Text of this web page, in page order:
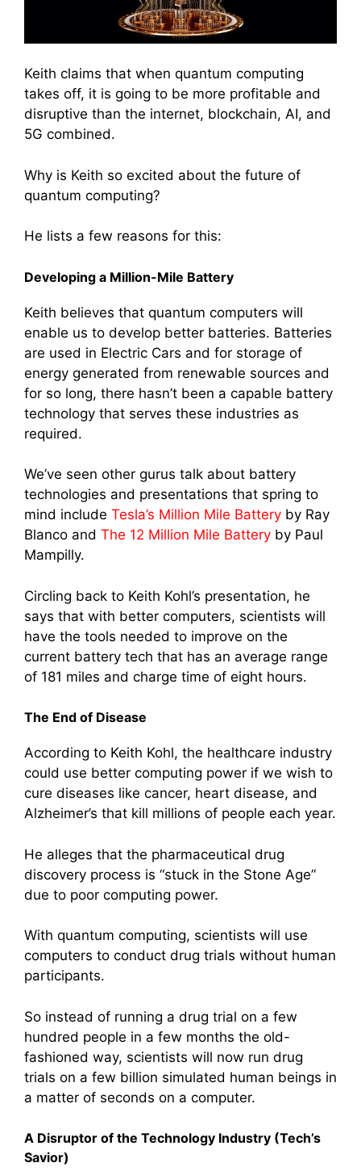
Keith claims that when quantum computing
takes off, it is going to be more profitable and
disruptive than the internet, blockchain, AI, and
5G combined.
Why is Keith so excited about the future of
quantum computing?
He lists a few reasons for this:
Developing a Million-Mile Battery
Keith believes that quantum computers will
enable us to develop better batteries. Batteries
are used in Electric Cars and for storage of
energy generated from renewable sources and
for so long, there hasn’t been a capable battery
technology that serves these industries as
required.
We’ve seen other gurus talk about battery
technologies and presentations that spring to
mind include Tesla’s Million Mile Battery by Ray
Blanco and The 12 Million Mile Battery by Paul
Mampilly.
Circling back to Keith Kohl’s presentation, he
says that with better computers, scientists will
have the tools needed to improve on the
current battery tech that has an average range
of 181 miles and charge time of eight hours.
The End of Disease
According to Keith Kohl, the healthcare industry
could use better computing power if we wish to
cure diseases like cancer, heart disease, and
Alzheimer’s that kill millions of people each year.
He alleges that the pharmaceutical drug
discovery process is “stuck in the Stone Age”
due to poor computing power.
With quantum computing, scientists will use
computers to conduct drug trials without human
participants.
So instead of running a drug trial on a few
hundred people in a few months the old-
fashioned way, scientists will now run drug
trials on a few billion simulated human beings in
a matter of seconds on a computer.
A Disruptor of the Technology Industry (Tech’s
Savior)